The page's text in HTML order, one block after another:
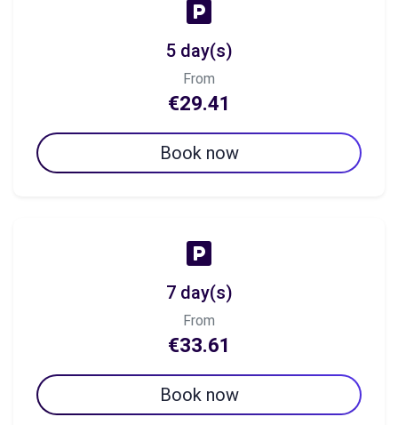
5 day(s)
From
€29.41
Book now
7 day(s)
From
€33.61
Book now